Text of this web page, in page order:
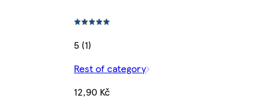
5 (1)
Rest of category
12,90 Kč